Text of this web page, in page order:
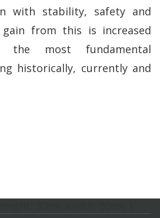
with stability, safety and
from this is increased
the most fundamental
historically, currently and